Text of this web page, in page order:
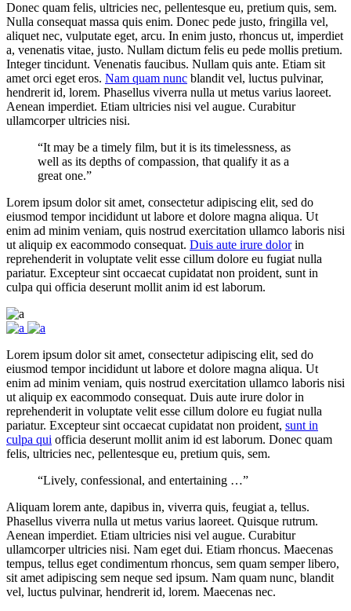
Donec quam felis, ultricies nec, pellentesque eu, pretium quis, sem.
Nulla consequat massa quis enim. Donec pede justo, fringilla vel,
aliquet nec, vulputate eget, arcu. In enim justo, rhoncus ut, imperdiet
a, venenatis vitae, justo. Nullam dictum felis eu pede mollis pretium.
Integer tincidunt. Venenatis faucibus. Nullam quis ante. Etiam sit
amet orci eget eros. Nam quam nunc blandit vel, luctus pulvinar,
hendrerit id, lorem. Phasellus viverra nulla ut metus varius laoreet.
Aenean imperdiet. Etiam ultricies nisi vel augue. Curabitur
ullamcorper ultricies nisi.
“It may be a timely film, but it is its timelessness, as
well as its depths of compassion, that qualify it as a
great one.”
Lorem ipsum dolor sit amet, consectetur adipiscing elit, sed do
eiusmod tempor incididunt ut labore et dolore magna aliqua. Ut
enim ad minim veniam, quis nostrud exercitation ullamco laboris nisi
ut aliquip ex eacommodo consequat. Duis aute irure dolorin
reprehenderit in voluptate velit esse cillum dolore eu fugiat nulla
pariatur. Excepteur sint occaecat cupidatat non proident, sunt in
culpa qui officia deserunt mollit anim id est laborum.
Lorem ipsum dolor sit amet, consectetur adipiscing elit, sed do
eiusmod tempor incididunt ut labore et dolore magna aliqua. Ut
enim ad minim veniam, quis nostrud exercitation ullamco laboris nisi
ut aliquip ex eacommodo consequat. Duis aute irure dolor in
reprehenderit in voluptate velit esse cillum dolore eu fugiat nulla
pariatur. Excepteur sint occaecat cupidatat non proident, sunt in
culpa qui officia deserunt mollit anim id est laborum. Donec quam
felis, ultricies nec, pellentesque eu, pretium quis, sem.
“Lively, confessional, and entertaining …”
Aliquam lorem ante, dapibus in, viverra quis, feugiat a, tellus.
Phasellus viverra nulla ut metus varius laoreet. Quisque rutrum.
Aenean imperdiet. Etiam ultricies nisi vel augue. Curabitur
ullamcorper ultricies nisi. Nam eget dui. Etiam rhoncus. Maecenas
tempus, tellus eget condimentum rhoncus, sem quam semper libero,
sit amet adipiscing sem neque sed ipsum. Nam quam nunc, blandit
vel, luctus pulvinar, hendrerit id, lorem. Maecenas nec.